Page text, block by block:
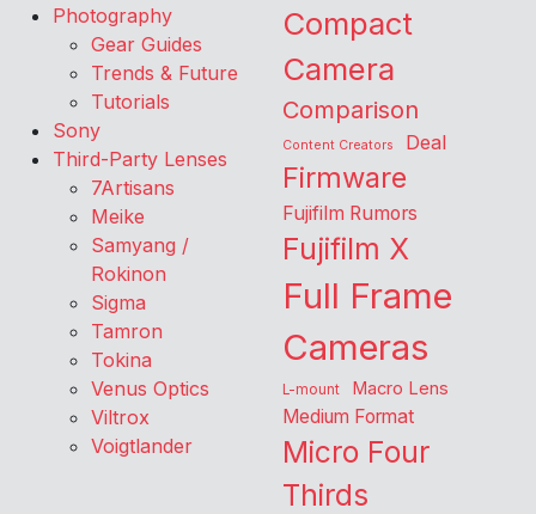
Photography
Gear Guides
Trends & Future
Tutorials
Sony
Third-Party Lenses
7Artisans
Meike
Samyang /
Rokinon
Sigma
Tamron
Tokina
Venus Optics
Viltrox
Voigtlander
Compact
Camera
Comparison
Content Creators Deal
Firmware
Fujifilm Rumors
Fujifilm X
Full Frame
Cameras
L-mount Macro Lens
Medium Format
Micro Four
Thirds